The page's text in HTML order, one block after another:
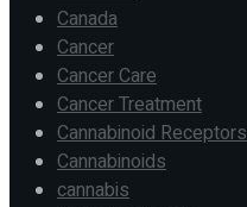
Canada
Cancer
Cancer Care
Cancer Treatment
Cannabinoid Receptors
Cannabinoids
cannabis